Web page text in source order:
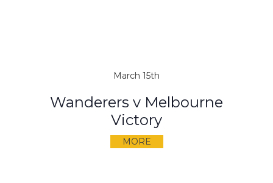
March 15th
Wanderers v Melbourne
Victory
MORE